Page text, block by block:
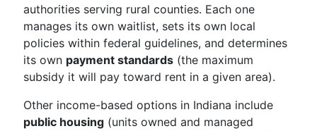
authorities serving rural counties. Each one
manages its own waitlist, sets its own local
policies within federal guidelines, and determines
its own payment standards (the maximum
subsidy it will pay toward rent in a given area).
Other income-based options in Indiana include
public housing (units owned and managed